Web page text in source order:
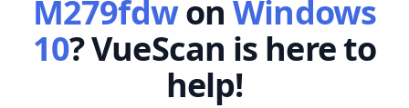
M279fdwonWindows
10? VueScan is here to
help!